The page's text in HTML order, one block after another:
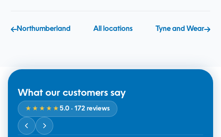
Northumberland All locations Tyne and Wear
What our customers say
★★★★★ 5.0 · 172 reviews